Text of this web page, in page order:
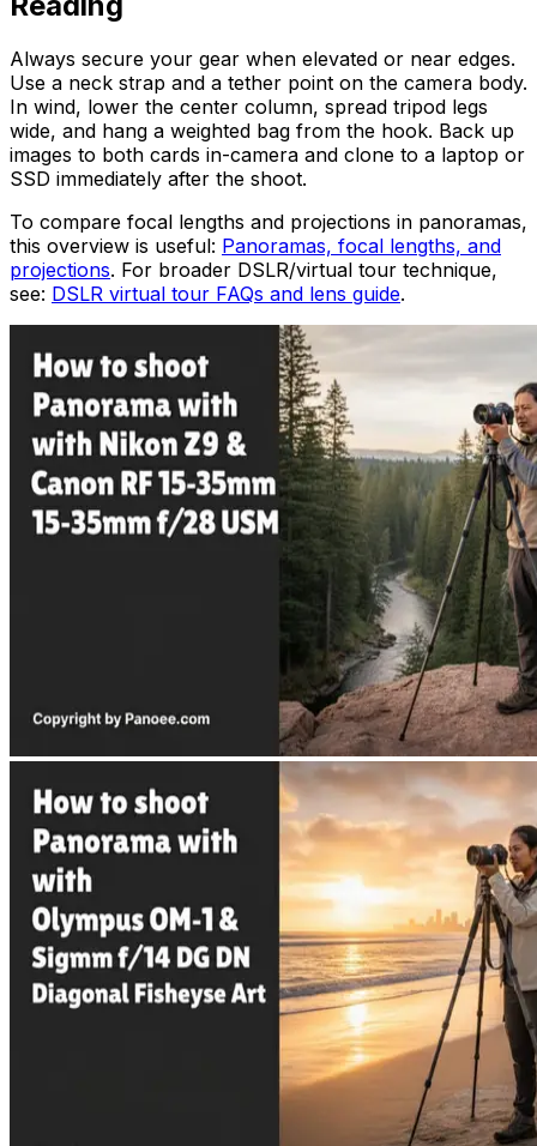
Always secure your gear when elevated or near edges.
Use a neck strap and a tether point on the camera body.
In wind, lower the center column, spread tripod legs
wide, and hang a weighted bag from the hook. Back up
images to both cards in-camera and clone to a laptop or
SSD immediately after the shoot.
To compare focal lengths and projections in panoramas,
this overview is useful: Panoramas, focal lengths, and
projections. For broader DSLR/virtual tour technique,
see: DSLR virtual tour FAQs and lens guide.